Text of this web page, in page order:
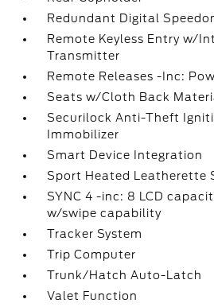
Redundant Digital
Remote Keyless Entry w/
Transmitter
Remote Releases -Inc:
Seats w/Cloth Back
Securilock Anti-Theft
Immobilizer
Smart Device Integration
Sport Heated Leatherette
SYNC 4 -inc: 8 LCD
w/swipe capability
Tracker System
Trip Computer
Trunk/Hatch Auto-Latch
Valet Function